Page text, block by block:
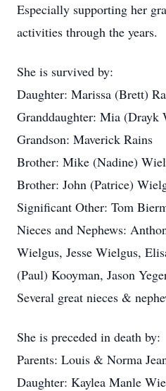
Especially supporting her
activities through the years.
She is survived by:
Daughter: Marissa (Brett)
Granddaughter: Mia (Drayk
Grandson: Maverick Rains
Brother: Mike (Nadine)
Brother: John (Patrice)
Significant Other: Tom
Nieces and Nephews:
Wielgus, Jesse Wielgus,
(Paul) Kooyman, Jason
Several great nieces &
She is preceded in death by:
Parents: Louis & Norma
Daughter: Kaylea Manle